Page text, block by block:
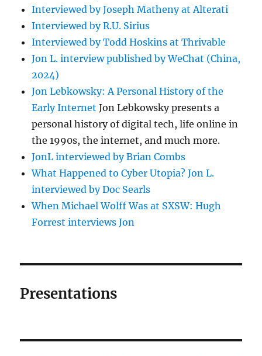
Interviewed by Joseph Matheny at Alterati
Interviewed by R.U. Sirius
Interviewed by Todd Hoskins at Thrivable
Jon L. interview published by WeChat (China,
2024)
Jon Lebkowsky: A Personal History of the
Early Internet Jon Lebkowsky presents a
personal history of digital tech, life online in
the 1990s, the internet, and much more.
JonL interviewed by Brian Combs
What Happened to Cyber Utopia? Jon L.
interviewed by Doc Searls
When Michael Wolff Was at SXSW: Hugh
Forrest interviews Jon
Presentations